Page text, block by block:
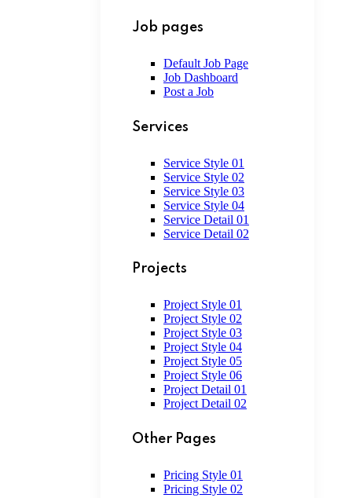
Job pages
Default Job Page
Job Dashboard
Post a Job
Services
Service Style 01
Service Style 02
Service Style 03
Service Style 04
Service Detail 01
Service Detail 02
Projects
Project Style 01
Project Style 02
Project Style 03
Project Style 04
Project Style 05
Project Style 06
Project Detail 01
Project Detail 02
Other Pages
Pricing Style 01
Pricing Style 02